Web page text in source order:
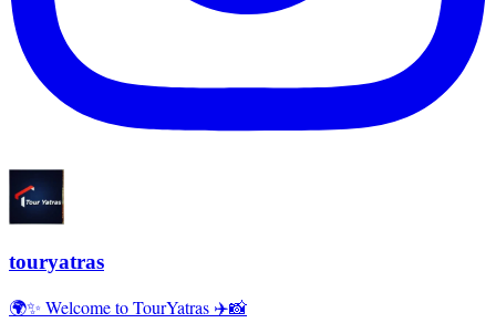
touryatras
🌍✨ Welcome to TourYatras ✈️📸